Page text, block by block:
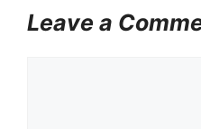
Leave a